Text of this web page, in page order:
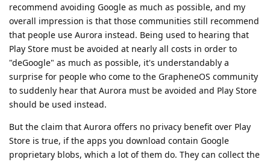
recommend avoiding Google as much as possible, and my
overall impression is that those communities still recommend
that people use Aurora instead. Being used to hearing that
Play Store must be avoided at nearly all costs in order to
"deGoogle" as much as possible, it's understandably a
surprise for people who come to the GrapheneOS community
to suddenly hear that Aurora must be avoided and Play Store
should be used instead.
But the claim that Aurora offers no privacy benefit over Play
Store is true, if the apps you download contain Google
proprietary blobs, which a lot of them do. They can collect the